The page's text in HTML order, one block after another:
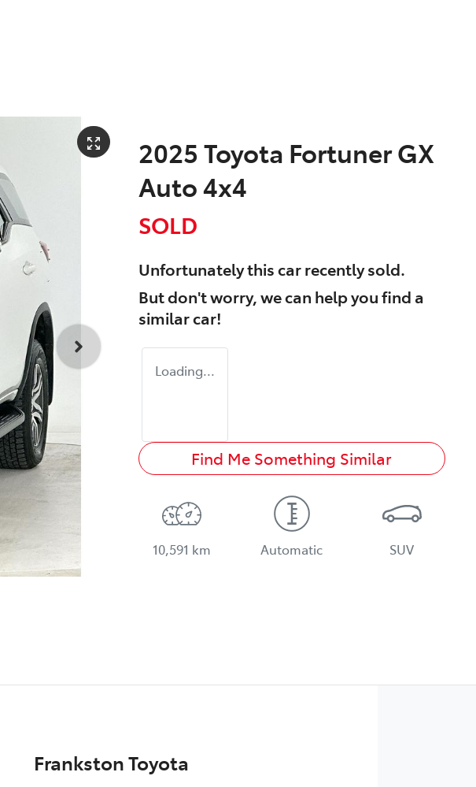
2025 Toyota Fortuner GX
Auto 4x4
SOLD
Unfortunately thiscarrecently sold.
But don't worry, we can help you find a
similarcar!
Loading...
Find Me Something Similar
10,591 km Automatic SUV
Frankston Toyota